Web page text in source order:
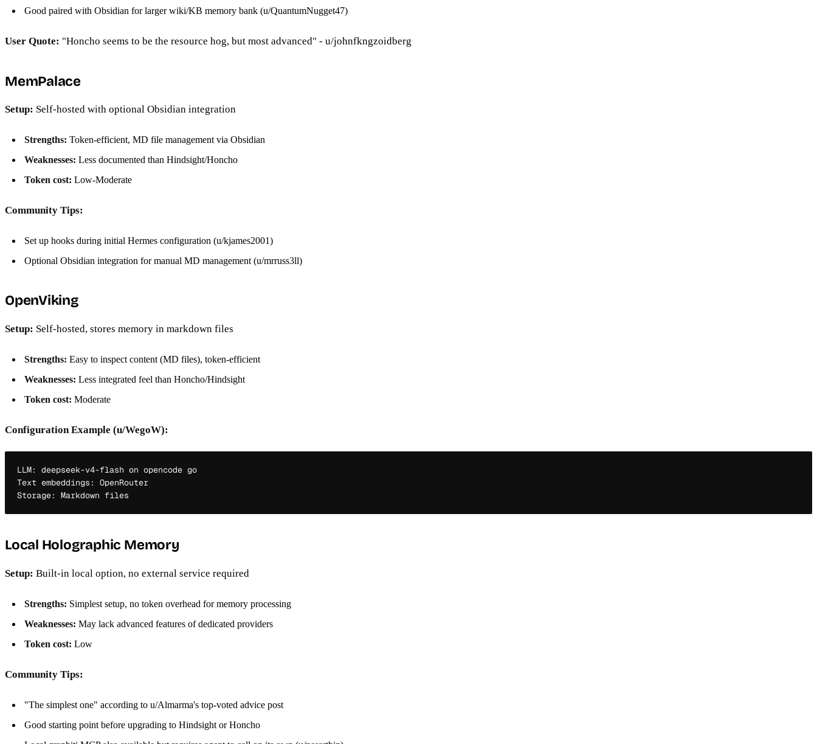
Good paired with Obsidian for larger wiki/KB memory bank (u/QuantumNugget47)
User Quote: "Honcho seems to be the resource hog, but most advanced" - u/johnfkngzoidberg
MemPalace
Setup: Self-hosted with optional Obsidian integration
Strengths: Token-efficient, MD file management via Obsidian
Weaknesses: Less documented than Hindsight/Honcho
Token cost: Low-Moderate
Community Tips:
Set up hooks during initial Hermes configuration (u/kjames2001)
Optional Obsidian integration for manual MD management (u/mrruss3ll)
OpenViking
Setup: Self-hosted, stores memory in markdown files
Strengths: Easy to inspect content (MD files), token-efficient
Weaknesses: Less integrated feel than Honcho/Hindsight
Token cost: Moderate
Configuration Example (u/WegoW):
LLM: deepseek-v4-flash on opencode go
Text embeddings: OpenRouter
Local Holographic Memory
Setup: Built-in local option, no external service required
Strengths: Simplest setup, no token overhead for memory processing
Weaknesses: May lack advanced features of dedicated providers
Token cost: Low
Community Tips:
"The simplest one" according to u/Almarma's top-voted advice post
Good starting point before upgrading to Hindsight or Honcho